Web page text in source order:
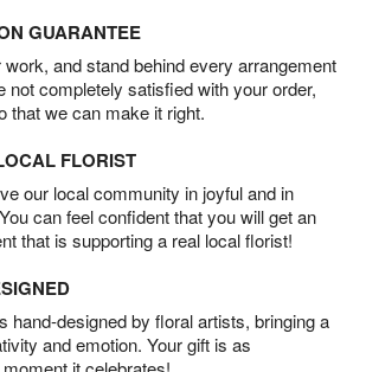
GUARANTEE
and stand behind every arrangement
not completely satisfied with your order,
that we can make it right.
FLORIST
our local community in joyful and in
can feel confident that you will get an
that is supporting a real local florist!
hand-designed by floral artists, bringing a
and emotion. Your gift is as